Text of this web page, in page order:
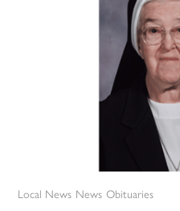
Local News News Obituaries